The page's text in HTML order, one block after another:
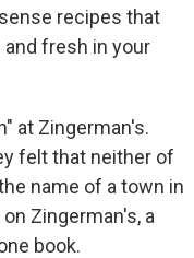
recipes that
fresh in your
at Zingerman's.
felt that neither of
name of a town in
Zingerman's, a
book.